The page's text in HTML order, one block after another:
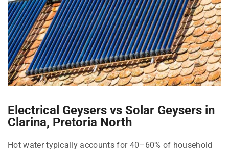
Electrical Geysers vs Solar Geysers in
Clarina, Pretoria North
Hot water typically accounts for 40–60% of household